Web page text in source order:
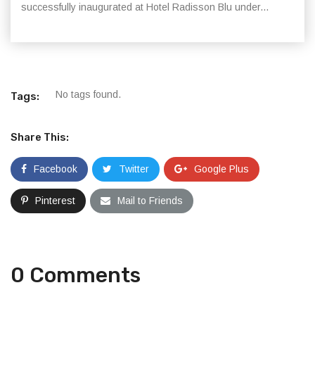
successfully inaugurated at Hotel Radisson Blu under...
Tags: No tags found.
Share This:
Facebook Twitter Google Plus
Pinterest Mail to Friends
0 Comments